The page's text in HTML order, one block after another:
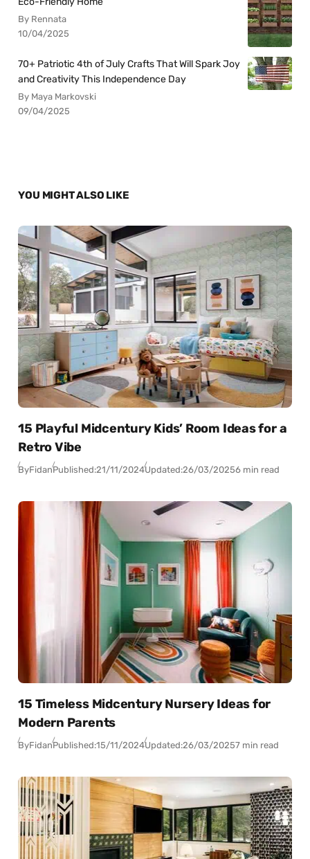
By Rennata
10/04/2025
70+ Patriotic 4th of July Crafts That Will Spark Joy
and Creativity This Independence Day
By Maya Markovski
09/04/2025
YOU MIGHT ALSO LIKE
15 Playful Midcentury Kids’ Room Ideas for a
Retro Vibe
ByFidanPublished:21/11/2024Updated:26/03/20256 min read
15 Timeless Midcentury Nursery Ideas for
Modern Parents
ByFidanPublished:15/11/2024Updated:26/03/20257 min read